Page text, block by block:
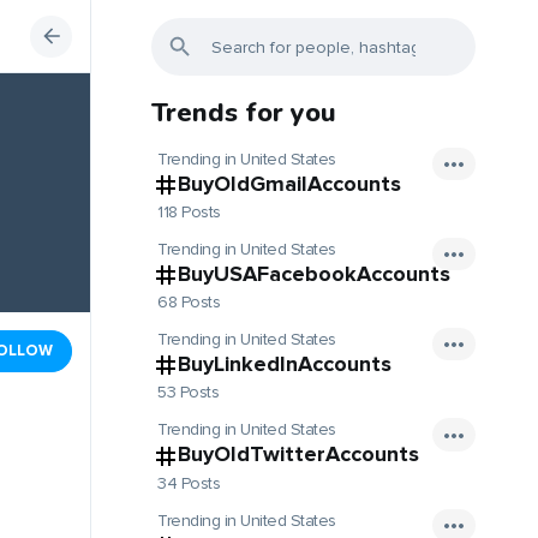
Trends for you
Trending in United States
BuyOldGmailAccounts
118 Posts
Trending in United States
BuyUSAFacebookAccounts
68 Posts
Trending in United States
BuyLinkedInAccounts
53 Posts
Trending in United States
BuyOldTwitterAccounts
34 Posts
Trending in United States